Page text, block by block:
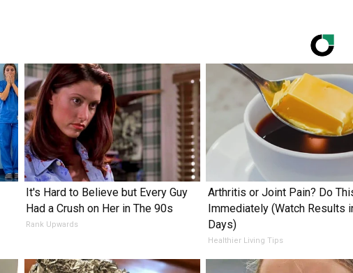
It's Hard to Believe but Every Guy
Had a Crush on Her in The 90s
Rank Upwards
Arthritis or Joint Pain? Do
Immediately (Watch Results
Days)
Healthier Living Tips